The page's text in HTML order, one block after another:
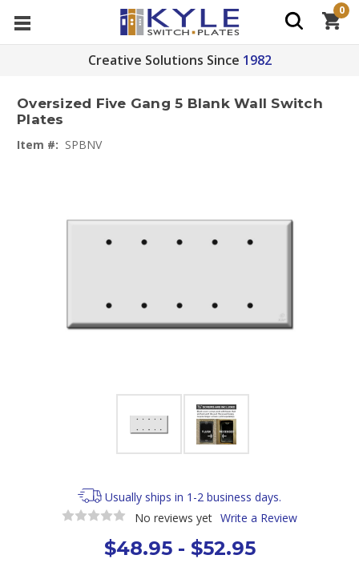
Creative Solutions Since 1982
0
Oversized Five Gang 5 Blank Wall Switch
Plates
Item #: SPBNV
Usually ships in 1-2 business days.
No reviews yet Write a Review
$48.95 - $52.95